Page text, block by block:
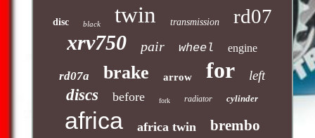
disc black twin transmission rd07
xrv750 pair wheel engine
rd07a brake arrow for left
discs before fork radiator cylinder
africa africa twin brembo